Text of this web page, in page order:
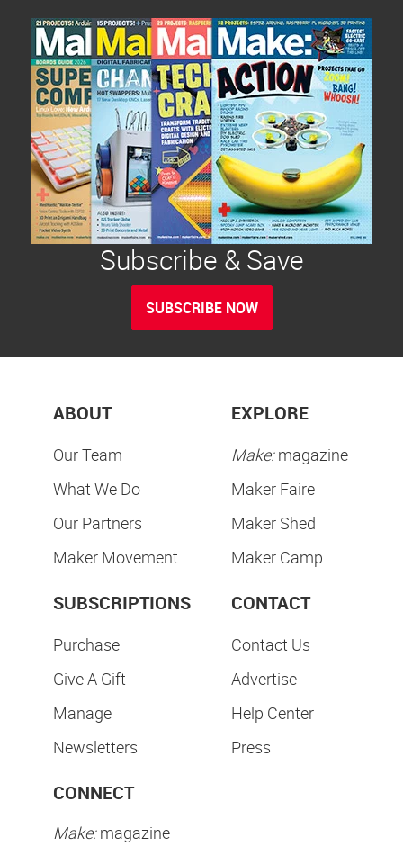
Subscribe & Save
SUBSCRIBE NOW
ABOUT
Our Team
What We Do
Our Partners
Maker Movement
EXPLORE
Make:magazine
Maker Faire
Maker Shed
Maker Camp
SUBSCRIPTIONS
Purchase
Give A Gift
Manage
Newsletters
CONTACT
Contact Us
Advertise
Help Center
Press
CONNECT
Make:magazine